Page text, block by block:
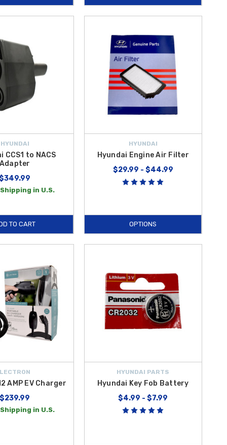
HYUNDAI
CCS1 to NACS
Adapter
in U.S.
TO CART
HYUNDAI
Hyundai Engine Air Filter
$29.99 - $44.99
OPTIONS
LECTRON
AMP EV Charger
$239.99
in U.S.
HYUNDAI PARTS
Hyundai Key Fob Battery
$4.99 - $7.99